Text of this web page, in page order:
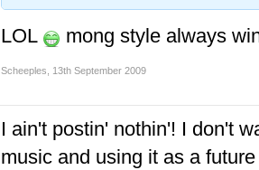
LOL mong style always
Scheeples 13th September 2009
I ain't postin' nothin'! I don't
music and using it as a